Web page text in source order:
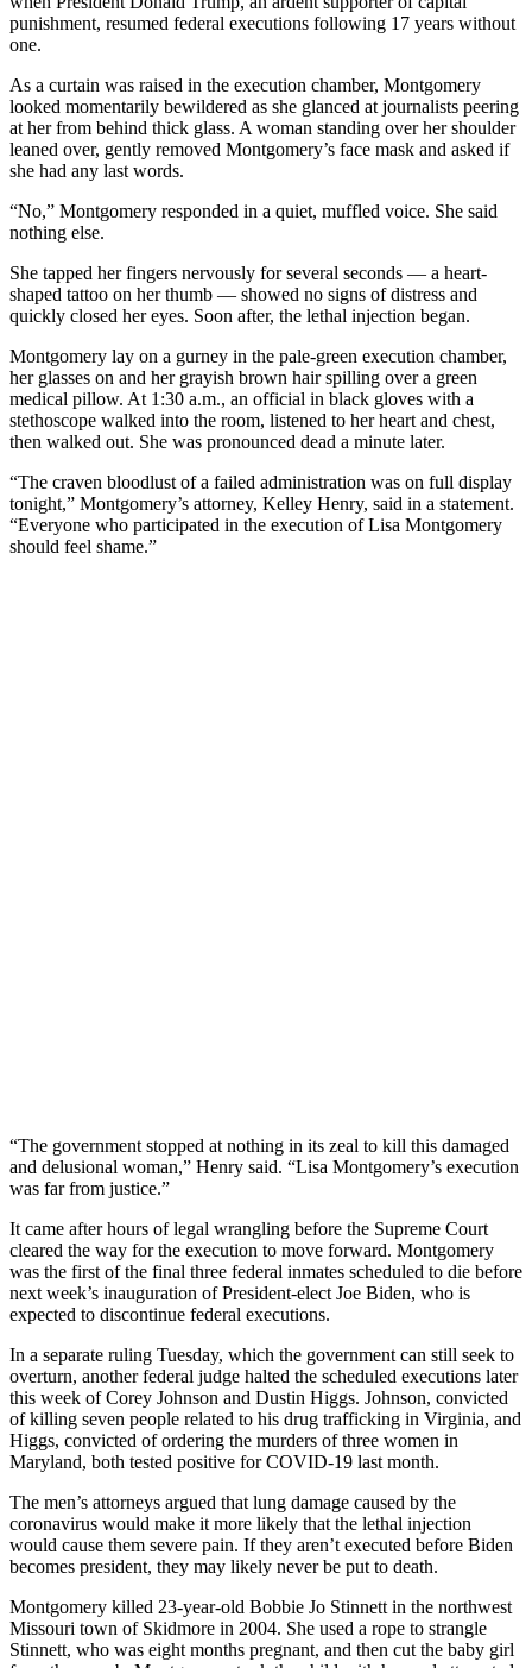
punishment, resumed federal executions following 17 years without
one.
As a curtain was raised in the execution chamber, Montgomery
looked momentarily bewildered as she glanced at journalists peering
at her from behind thick glass. A woman standing over her shoulder
leaned over, gently removed Montgomery’s face mask and asked if
she had any last words.
“No,” Montgomery responded in a quiet, muffled voice. She said
nothing else.
She tapped her fingers nervously for several seconds — a heart-
shaped tattoo on her thumb — showed no signs of distress and
quickly closed her eyes. Soon after, the lethal injection began.
Montgomery lay on a gurney in the pale-green execution chamber,
her glasses on and her grayish brown hair spilling over a green
medical pillow. At 1:30 a.m., an official in black gloves with a
stethoscope walked into the room, listened to her heart and chest,
then walked out. She was pronounced dead a minute later.
“The craven bloodlust of a failed administration was on full display
tonight,” Montgomery’s attorney, Kelley Henry, said in a statement.
“Everyone who participated in the execution of Lisa Montgomery
should feel shame.”
“The government stopped at nothing in its zeal to kill this damaged
and delusional woman,” Henry said. “Lisa Montgomery’s execution
was far from justice.”
It came after hours of legal wrangling before the Supreme Court
cleared the way for the execution to move forward. Montgomery
was the first of the final three federal inmates scheduled to die before
next week’s inauguration of President-elect Joe Biden, who is
expected to discontinue federal executions.
In a separate ruling Tuesday, which the government can still seek to
overturn, another federal judge halted the scheduled executions later
this week of Corey Johnson and Dustin Higgs. Johnson, convicted
of killing seven people related to his drug trafficking in Virginia, and
Higgs, convicted of ordering the murders of three women in
Maryland, both tested positive for COVID-19 last month.
The men’s attorneys argued that lung damage caused by the
coronavirus would make it more likely that the lethal injection
would cause them severe pain. If they aren’t executed before Biden
becomes president, they may likely never be put to death.
Montgomery killed 23-year-old Bobbie Jo Stinnett in the northwest
Missouri town of Skidmore in 2004. She used a rope to strangle
Stinnett, who was eight months pregnant, and then cut the baby girl